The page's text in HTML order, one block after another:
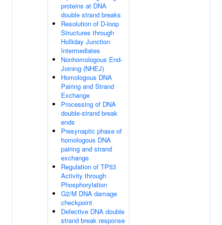
proteins at DNA
double strand breaks
Resolution of D-loop
Structures through
Holliday Junction
Intermediates
Nonhomologous End-
Joining (NHEJ)
Homologous DNA
Pairing and Strand
Exchange
Processing of DNA
double-strand break
ends
Presynaptic phase of
homologous DNA
pairing and strand
exchange
Regulation of TP53
Activity through
Phosphorylation
G2/M DNA damage
checkpoint
Defective DNA double
strand break response